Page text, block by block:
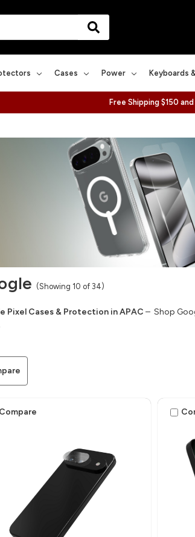
Cases Power Keyboards
Free Shipping $150
(Showing 10 of 34)
Pixel Cases & Protection in APAC – Shop
Compare